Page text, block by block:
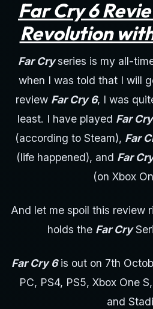
Far Cry 6
Revolution
Far Cryseries is my all-
when I was told that I will
review Far Cry 6, I was
least. I have played Far
(according to Steam), Far
(life happened), and Far
(on Xbox
And let me spoil this review
holds the Far Cry
Far Cry 6is out on 7th
PC, PS4, PS5, Xbox One
and